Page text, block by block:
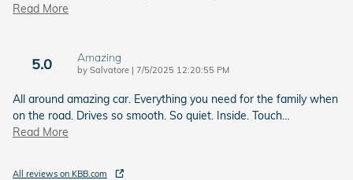
Read More
5.0 Amazing
by Salvatore | on
7/5/2025 12:20:55 PM
All around amazing car. Everything you need for the family when
on the road. Drives so smooth. So quiet. Inside. Touch…
Read More
All reviews on KBB.com